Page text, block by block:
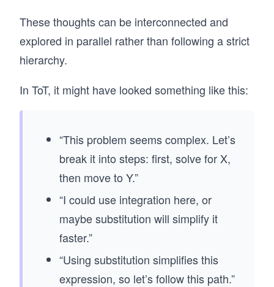
These thoughts can be interconnected and
explored in parallel rather than following a strict
hierarchy.
In ToT, it might have looked something like this:
“This problem seems complex. Let’s
break it into steps: first, solve for X,
then move to Y.”
“I could use integration here, or
maybe substitution will simplify it
faster.”
“Using substitution simplifies this
expression, so let’s follow this path.”